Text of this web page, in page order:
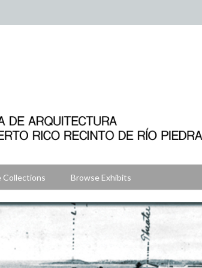
Collections Browse Exhibits